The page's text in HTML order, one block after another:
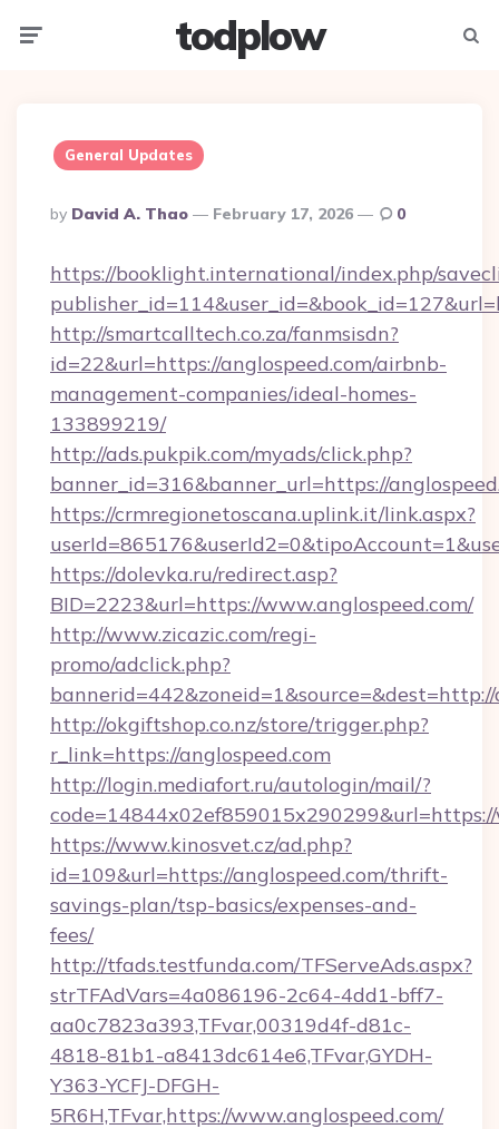
todplow
General Updates
Posted
By
By David A. Thao February 17, 2026 0
https://booklight.international/index.php/
http://smartcalltech.co.za/fanmsisdn?
id=22&url=https://anglospeed.com/airbnb-
management-companies/ideal-homes-
133899219/
http://ads.pukpik.com/myads/click.php?
banner_id=316&banner_url=https://
https://crmregionetoscana.uplink.it/link.aspx?
https://dolevka.ru/redirect.asp?
BID=2223&url=https://www.anglospeed.com/
http://www.zicazic.com/regi-
promo/adclick.php?
bannerid=442&zoneid=1&source=&dest=http://
http://okgiftshop.co.nz/store/trigger.php?
r_link=https://anglospeed.com
http://login.mediafort.ru/autologin/mail/?
https://www.kinosvet.cz/ad.php?
id=109&url=https://anglospeed.com/thrift-
savings-plan/tsp-basics/expenses-and-
fees/
http://tfads.testfunda.com/TFServeAds.aspx?
strTFAdVars=4a086196-2c64-4dd1-bff7-
aa0c7823a393,TFvar,00319d4f-d81c-
4818-81b1-a8413dc614e6,TFvar,GYDH-
Y363-YCFJ-DFGH-
5R6H,TFvar,https://www.anglospeed.com/